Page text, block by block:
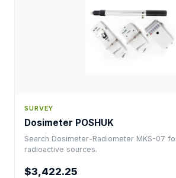
SURVEY
Dosimeter POSHUK
Search Dosimeter-Radiometer MKS-07
radioactive sources.
$3,422.25